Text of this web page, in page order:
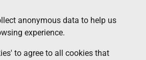
anonymous data to help us
experience.
to agree to all cookies that